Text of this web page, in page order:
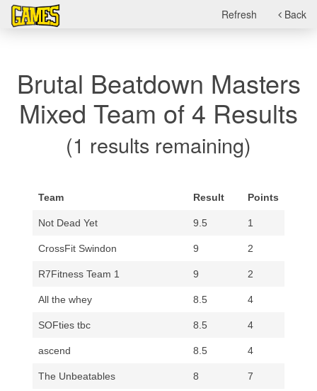
Refresh Back
Brutal Beatdown Masters
Mixed Team of 4 Results
(1 results remaining)
Team Result Points
Not Dead Yet 9.5 1
CrossFit Swindon 9 2
R7Fitness Team 1 9 2
All the whey 8.5 4
SOFties tbc 8.5 4
ascend 8.5 4
The Unbeatables 8 7